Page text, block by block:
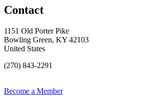
Contact
1151 Old Porter Pike
Bowling Green, KY 42103
United States
(270) 843-2291
Become a Member